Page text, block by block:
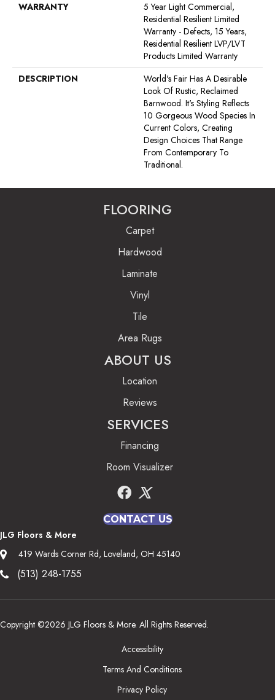
WARRANTY
5 Year Light Commercial,
Residential Resilient Limited
Warranty - Defects, 15 Years,
Residential Resilient LVP/LVT
Products Limited Warranty
DESCRIPTION
World's Fair Has A Desirable
Look Of Rustic, Reclaimed
Barnwood. It's Styling Reflects
10 Gorgeous Wood Species In
Current Colors, Creating
Design Choices That Range
From Contemporary To
Traditional.
FLOORING
Carpet
Hardwood
Laminate
Vinyl
Tile
Area Rugs
ABOUT US
Location
Reviews
SERVICES
Financing
Room Visualizer
CONTACT US
JLG Floors & More
419 Wards Corner Rd, Loveland, OH 45140
(513) 248-1755
Copyright ©2026 JLG Floors & More. All Rights Reserved.
Accessibility
Terms And Conditions
Privacy Policy